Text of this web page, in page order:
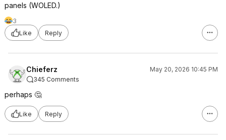
panels (WOLED.)
3
Like
Reply
Chieferz
May 20, 2026 10:45 PM
345 Comments
perhaps 🤔
Like Reply